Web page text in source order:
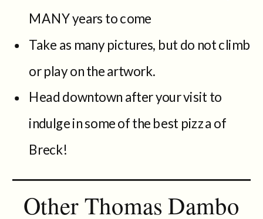
MANY years to come
Take as many pictures, but do not climb
or play on the artwork.
Head downtown after your visit to
indulge in some of the best pizza of
Breck!
Other Thomas Dambo